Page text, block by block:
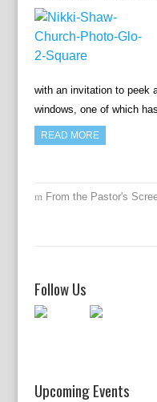
with an invitation to peek
windows, one of which
READ MORE
From the Pastor's
Follow Us
Upcoming Events